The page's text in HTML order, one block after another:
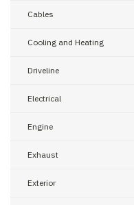
Cables
Cooling and Heating
Driveline
Electrical
Engine
Exhaust
Exterior